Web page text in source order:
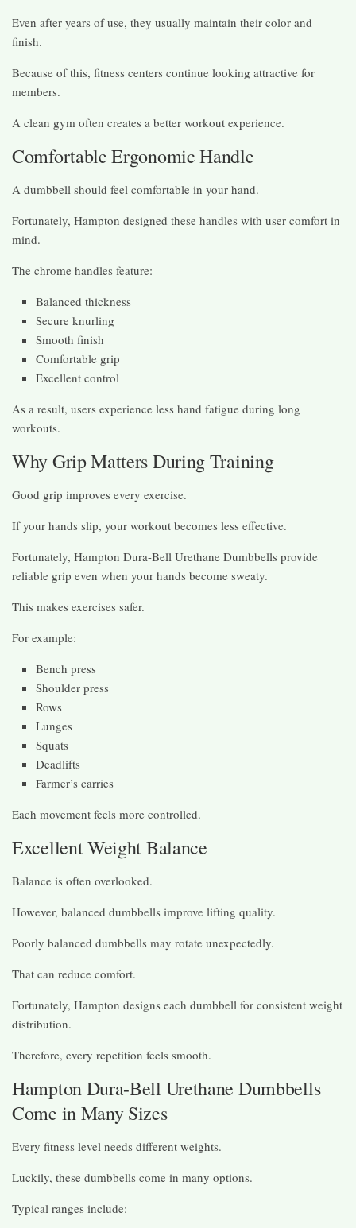
Even after years of use, they usually maintain their color and
finish.
Because of this, fitness centers continue looking attractive for
members.
A clean gym often creates a better workout experience.
Comfortable Ergonomic Handle
A dumbbell should feel comfortable in your hand.
Fortunately, Hampton designed these handles with user comfort in
mind.
The chrome handles feature:
Balanced thickness
Secure knurling
Smooth finish
Comfortable grip
Excellent control
As a result, users experience less hand fatigue during long
workouts.
Why Grip Matters During Training
Good grip improves every exercise.
If your hands slip, your workout becomes less effective.
Fortunately, Hampton Dura-Bell Urethane Dumbbells provide
reliable grip even when your hands become sweaty.
This makes exercises safer.
For example:
Bench press
Shoulder press
Rows
Lunges
Squats
Deadlifts
Farmer’s carries
Each movement feels more controlled.
Excellent Weight Balance
Balance is often overlooked.
However, balanced dumbbells improve lifting quality.
Poorly balanced dumbbells may rotate unexpectedly.
That can reduce comfort.
Fortunately, Hampton designs each dumbbell for consistent weight
distribution.
Therefore, every repetition feels smooth.
Hampton Dura-Bell Urethane Dumbbells
Come in Many Sizes
Every fitness level needs different weights.
Luckily, these dumbbells come in many options.
Typical ranges include: